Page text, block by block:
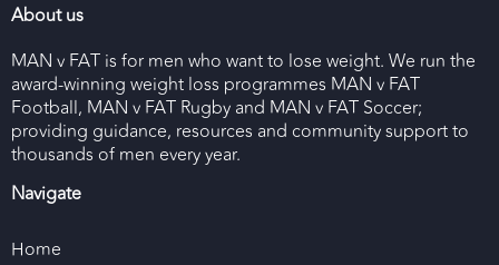
About us
MAN v FAT is for men who want to lose weight. We run the
award-winning weight loss programmes MAN v FAT
Football, MAN v FAT Rugby and MAN v FAT Soccer;
providing guidance, resources and community support to
thousands of men every year.
Navigate
Home